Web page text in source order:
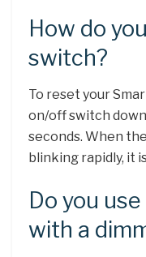
How do
switch?
To reset your
on/off switch
seconds. When
blinking rapidly, it
Do you
with a